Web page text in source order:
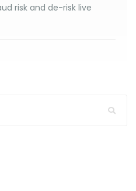
risk and de-risk live